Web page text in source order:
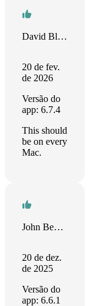
David Bloyd
20 de fev.
de 2026
Versão do
app: 6.7.4
This should
be on every
Mac.
John Benenati
20 de dez.
de 2025
Versão do
app: 6.6.1